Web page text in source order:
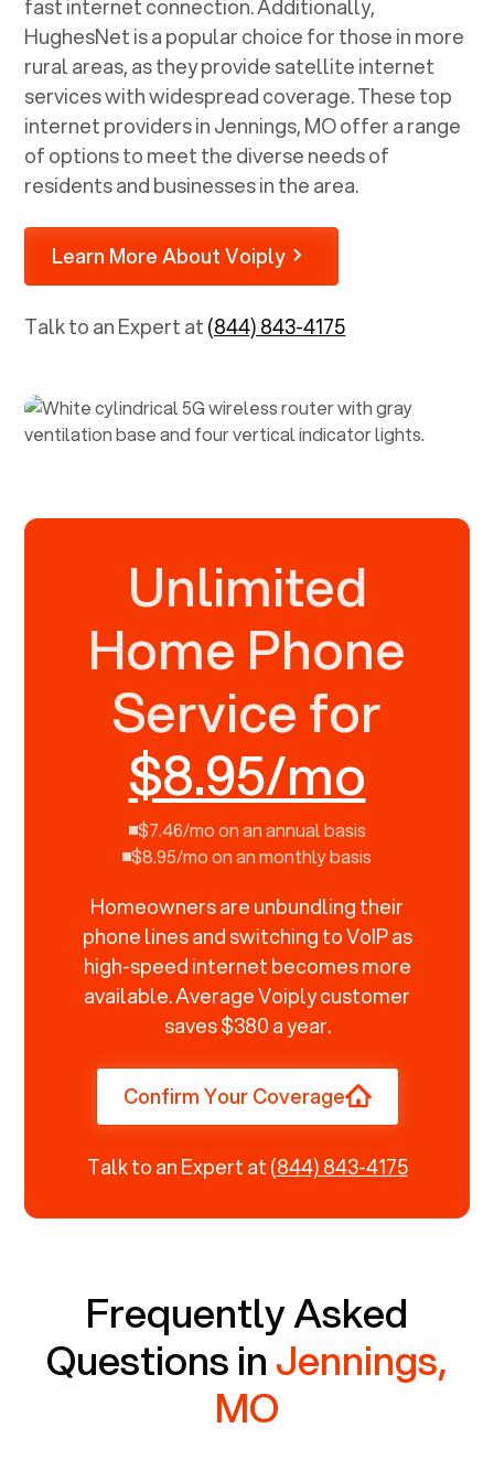
fast internet connection. Additionally,
HughesNet is a popular choice for those in more
rural areas, as they provide satellite internet
services with widespread coverage. These top
internet providers inJennings, MOoffer a range
of options to meet the diverse needs of
residents and businesses in the area.
Learn More About Voiply
Talk to an Expert at(844) 843-4175
Unlimited
Home Phone
Service for
$8.95/mo
$7.46/mo on an annual basis
$8.95/mo on an monthly basis
Homeowners are unbundling their
phone lines and switching to VoIP as
high-speed internet becomes more
available. Average Voiply customer
saves $380 a year.
Confirm Your Coverage
Talk to an Expert at(844) 843-4175
Frequently Asked
Questions inJennings,
MO